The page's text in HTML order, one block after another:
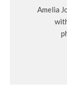
Amelia